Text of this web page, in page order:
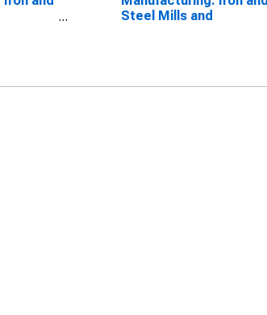
Steel Mills and